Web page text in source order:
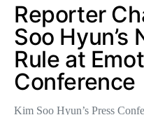
Reporter
Soo
Rule at
Conference
Kim Soo Hyun’s Press